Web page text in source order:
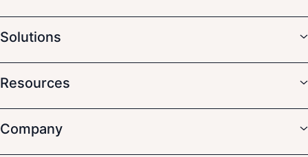
Solutions
Resources
Company